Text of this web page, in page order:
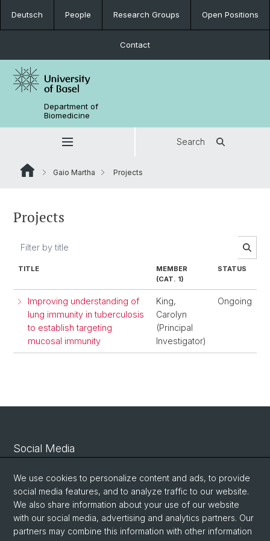
Deutsch People Research Groups Open Positions
Contact
Department of
Biomedicine
Search
Gaio Martha Projects
Projects
TITLE
MEMBER
(CAT. 1)
STATUS
Improving understanding of
lung immunity in tuberculosis
to establish targeting
mucosal immunity
King,
Carolyn
(Principal
Investigator)
Ongoing
Social Media
Linkedin
Bluesky
We use cookies to personalize content and ads, to provide
social media features, and to analyze traffic to our website.
We also share information about your use of our website
with our social media, advertising and analytics partners. Our
partners may combine this information with other information